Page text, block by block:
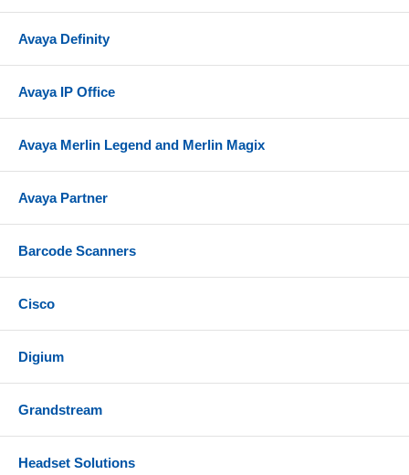
GS/LS MLX ID, 016 MLX, 400 E&M, 800 BRI, 800
Telephone Sets - Legend MLX, Magix 4400, Partner
Avaya Definity
Avaya IP Office
Avaya Merlin Legend and Merlin Magix
Avaya Partner
Barcode Scanners
Cisco
Digium
Grandstream
Headset Solutions